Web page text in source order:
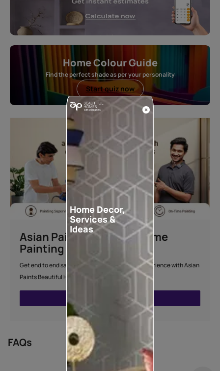
Home Colour Guide
Find the perfect shade as per your personality
Start quiz now
Asian Paints Beautiful Home
Painting Service
Get end to end safe and hassle-free painting experience with Asian
Paints Beautiful Home Painting Service.
ENQUIRE NOW
FAQs
Home Decor,
Services &
Ideas